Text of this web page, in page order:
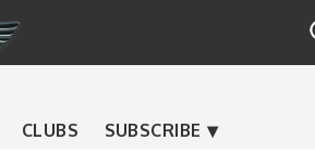
CLUBS SUBSCRIBE